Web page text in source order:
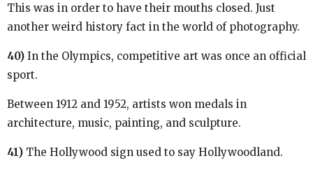
This was in order to have their mouths closed. Just
another weird history fact in the world of photography.
40) In the Olympics, competitive art was once an official
sport.
Between 1912 and 1952, artists won medals in
architecture, music, painting, and sculpture.
41) The Hollywood sign used to say Hollywoodland.